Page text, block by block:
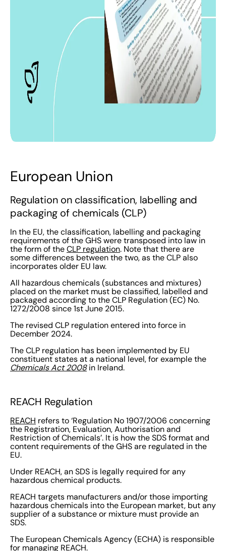
European Union
Regulation on classification, labelling and
packaging of chemicals (CLP)
In the EU, the classification, labelling and packaging
requirements of the GHS were transposed into law in
the form of the CLP regulation. Note that there are
some differences between the two, as the CLP also
incorporates older EU law.
All hazardous chemicals (substances and mixtures)
placed on the market must be classified, labelled and
packaged according to the CLP Regulation (EC) No.
1272/2008 since 1st June 2015.
The revised CLP regulation entered into force in
December 2024.
The CLP regulation has been implemented by EU
constituent states at a national level, for example the
Chemicals Act 2008in Ireland.
REACH Regulation
REACH refers to ‘Regulation No 1907/2006 concerning
the Registration, Evaluation, Authorisation and
Restriction of Chemicals’. It is how the SDS format and
content requirements of the GHS are regulated in the
EU.
Under REACH, an SDS is legally required for any
hazardous chemical products.
REACH targets manufacturers and/or those importing
hazardous chemicals into the European market, but any
supplier of a substance or mixture must provide an
SDS.
The European Chemicals Agency (ECHA) is responsible
for managing REACH.